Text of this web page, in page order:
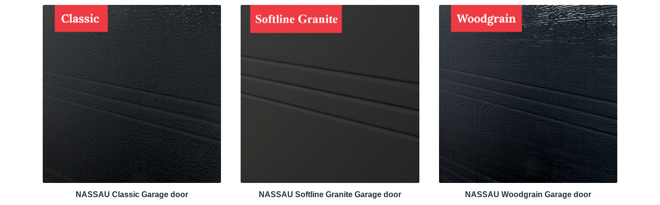
NASSAU Classic Garage door NASSAU Softline Granite Garage door NASSAU Woodgrain Garage door